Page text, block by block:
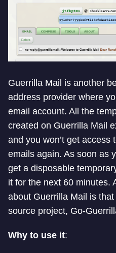
Guerrilla Mail is another
address provider where
email account. All the
created on Guerrilla Mail
and you won’t get access
emails again. As soon as
get a disposable
it for the next 60 minutes.
about Guerrilla Mail is
source project, Go-
Why to use it: